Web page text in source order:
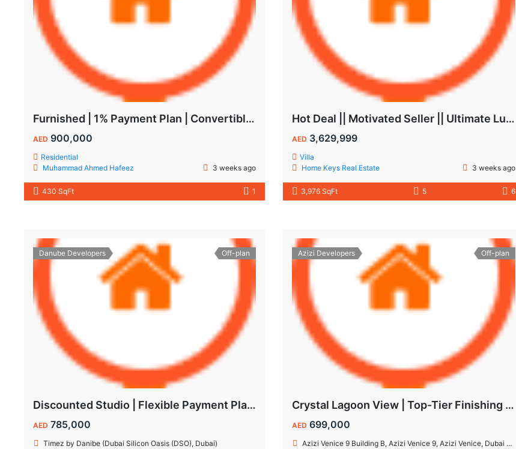
Furnished | 1% Payment Plan | Convertible to 1BHK
AED 900,000
Residential
Muhammad Ahmed Hafeez
3 weeks ago
430 SqFt 1
Hot Deal || Motivated Seller || Ultimate Luxury & Comfort Villa || 5-Bedroom || Private Pool
AED 3,629,999
Villa
Home Keys Real Estate
3 weeks ago
3,976 SqFt 5 6
Danube Developers Off-plan
Discounted Studio | Flexible Payment Plan | Prime Location & Luxury Amenities!
AED 785,000
Timez by Danibe (Dubai Silicon Oasis (DSO), Dubai)
Azizi Developers Off-plan
Crystal Lagoon View | Top-Tier Finishing | High ROI Value | No Commision.
AED 699,000
Azizi Venice 9 Building B, Azizi Venice 9, Azizi Venice, Dubai South, Dubai